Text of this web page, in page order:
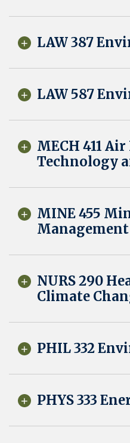
LAW 387
LAW 587
MECH 411
Technology
MINE 455
Management
NURS 290
Climate
PHIL 332
PHYS 333